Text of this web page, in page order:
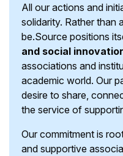
All our actions and
solidarity. Rather than
be.Source positions
and social
associations and
academic world. Our
desire to share,
the service of
Our commitment is
and supportive